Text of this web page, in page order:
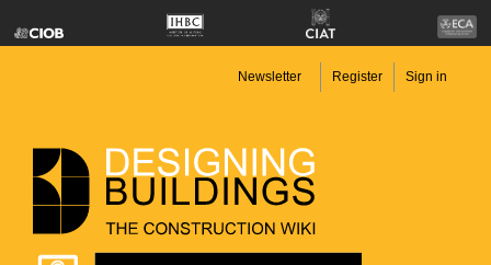
Newsletter Register Sign in